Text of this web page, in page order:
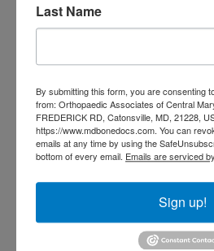
When “I Slept
More
M T W T
3
4 5 6
13
17
18 19 20
26 27
Last Name
By submitting this form, you are consenting
from: Orthopaedic Associates of Central
FREDERICK RD, Catonsville, MD, 21228,
https://www.mdbonedocs.com. You can
emails at any time by using the
bottom of every email. Emails are serviced
Sign up!